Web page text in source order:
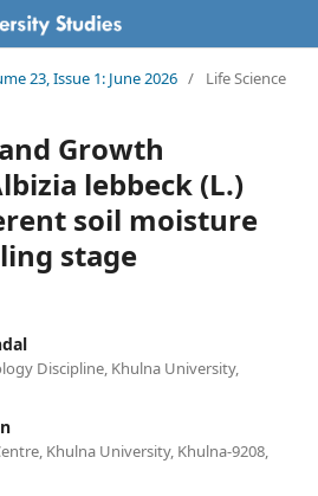
23, Issue 1: June 2026 / Life Science
Growth
lebbeck (L.)
soil moisture
stage
Discipline, Khulna University,
Khulna University, Khulna-9208,